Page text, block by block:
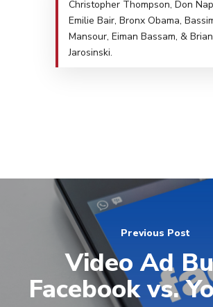
Christopher Thompson, Don
Emilie Bair, Bronx Obama,
Mansour, Eiman Bassam, & Brian
Jarosinski.
Previous Post
Video Ad
Facebook vs.